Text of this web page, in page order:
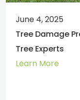
June 4, 2025
Tree Damage
Tree Experts
Learn More